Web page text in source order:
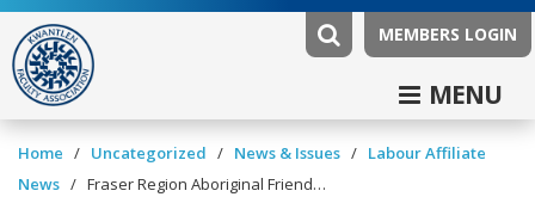
MEMBERS LOGIN
MENU
Home / Uncategorized / News & Issues / Labour Affiliate
News / Fraser Region Aboriginal Friendship Centre Association Fundraiser